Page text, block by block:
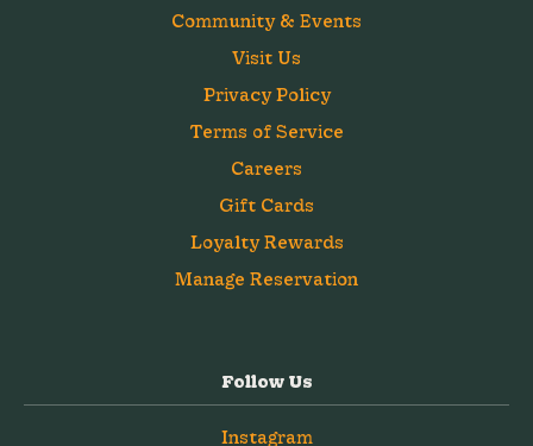
Community & Events
Visit Us
Privacy Policy
Terms of Service
Careers
Gift Cards
Loyalty Rewards
Manage Reservation
Follow Us
Instagram